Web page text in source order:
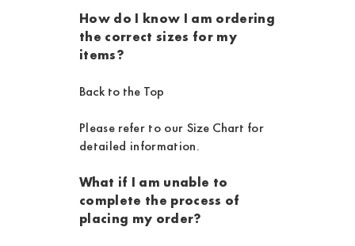
How do I know I am ordering
the correct sizes for my
items?
Back to the Top
Please refer to our Size Chart for
detailed information.
What if I am unable to
complete the process of
placing my order?